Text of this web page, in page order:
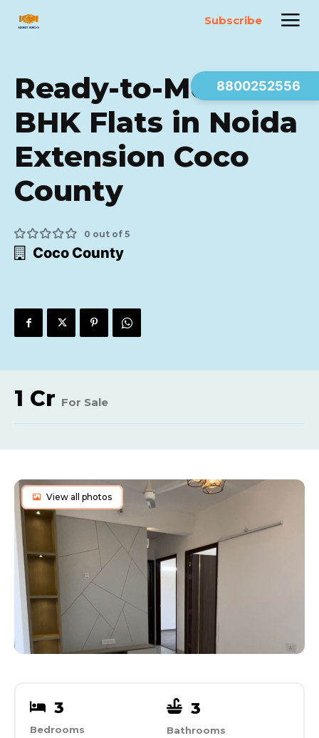
Subscribe
Ready-to-Move 3
BHK Flats in Noida
Extension Coco
County
0 out of 5
Coco County
View all photos
3
Bedrooms
3
Bathrooms
1 Cr For Sale
8800252556